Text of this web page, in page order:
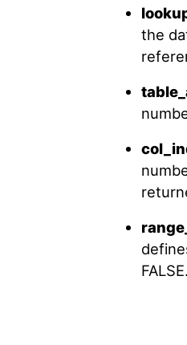
the